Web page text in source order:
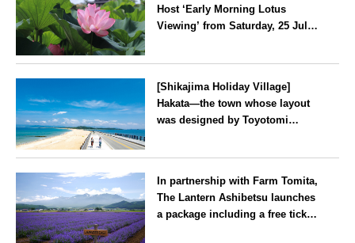
Host ‘Early Morning Lotus
Viewing’ from Saturday, 25 July
[Shikajima Holiday Village]
Hakata—the town whose layout
was designed by Toyotomi
winds its way through the town
—children stay free of charge.
In partnership with Farm Tomita,
The Lantern Ashibetsu launches
a package including a free ticket